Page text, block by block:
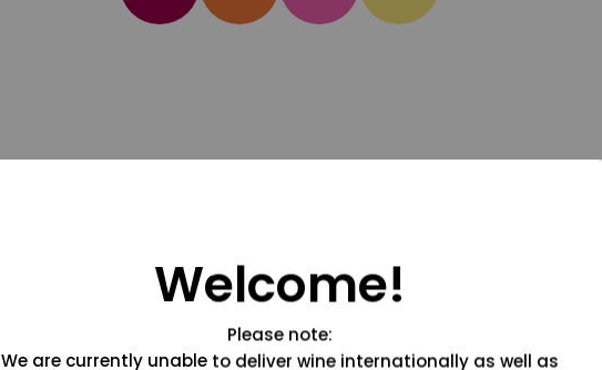
Welcome!
Please note:
We are currently unable to deliver wine internationally as well as